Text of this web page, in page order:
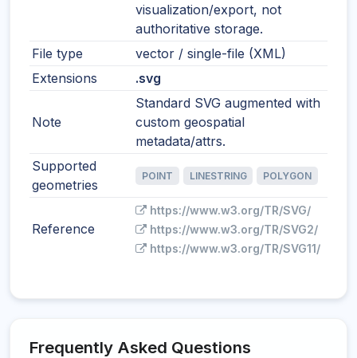
visualization/export, not
authoritative storage.
File type
vector / single-file (XML)
Extensions
.svg
Note
Standard SVG augmented with
custom geospatial
metadata/attrs.
Supported
geometries
POINT LINESTRING POLYGON
Reference
https://www.w3.org/TR/SVG/
https://www.w3.org/TR/SVG2/
https://www.w3.org/TR/SVG11/
Frequently Asked Questions